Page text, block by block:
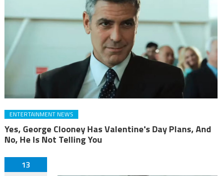
ENTERTAINMENT NEWS
Yes, George Clooney Has Valentine's Day Plans, And
No, He Is Not Telling You
13